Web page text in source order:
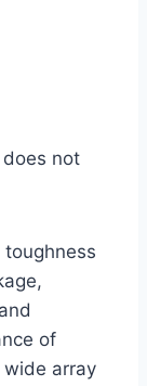
not
toughness
of
array